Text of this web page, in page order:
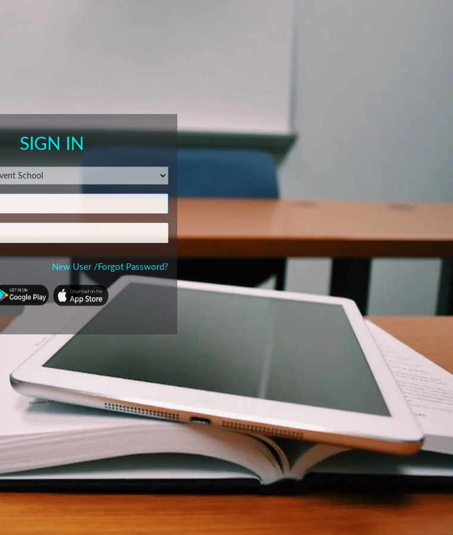
SIGN IN
Forgot Password?
New User /